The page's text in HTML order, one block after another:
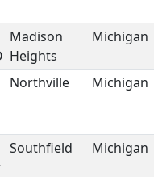
Madison
Heights
Michigan
Northville Michigan
Southfield Michigan